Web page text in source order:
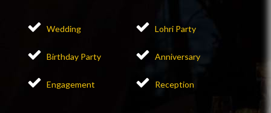
Wedding Lohri Party
Birthday Party Anniversary
Engagement Reception